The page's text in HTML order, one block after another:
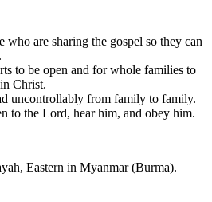
who are sharing the gospel so they can
to be open and for whole families to
Christ.
uncontrollably from family to family.
to the Lord, hear him, and obey him.
Eastern in Myanmar (Burma).